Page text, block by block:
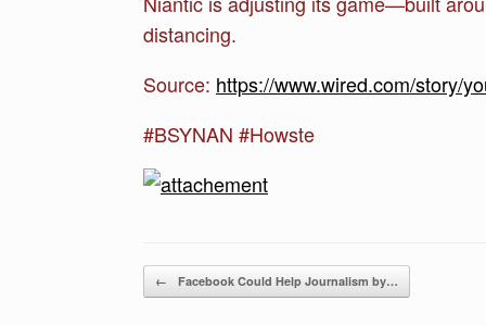
distancing.
Source: https://www.wired.com/story/
#BSYNAN #Howste
Post navigation
← Facebook Could Help Journalism by…